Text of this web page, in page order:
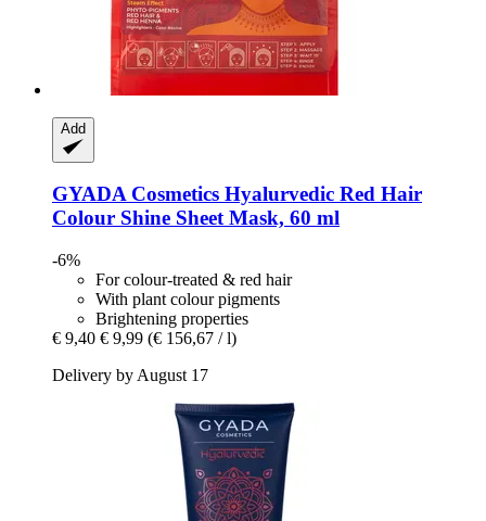
Add
GYADA Cosmetics Hyalurvedic Red Hair
Colour Shine Sheet Mask, 60 ml
-6%
For colour-treated & red hair
With plant colour pigments
Brightening properties
€ 9,40 € 9,99 (€ 156,67 / l)
Delivery by August 17